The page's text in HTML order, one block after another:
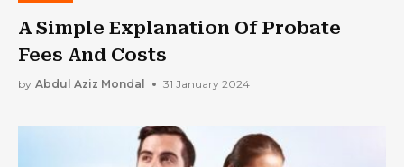
A Simple Explanation Of Probate
Fees And Costs
by Abdul Aziz Mondal 31 January 2024